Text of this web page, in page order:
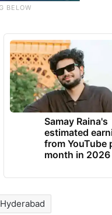
Samay Raina's
estimated
from YouTube
month in 2026
Hyderabad